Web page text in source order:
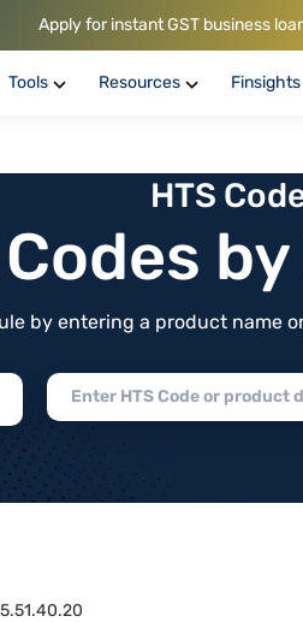
Apply for instant GST business
Tools Resources Finsights
HTS
by entering a product name